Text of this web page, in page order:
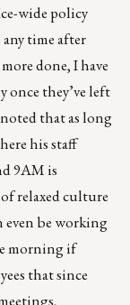
wide policy
time after
done, I have
they’ve left
that as long
his staff
9AM is
relaxed culture
even be working
morning if
that since